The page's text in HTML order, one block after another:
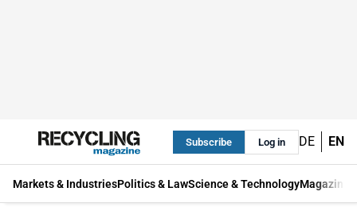
Subscribe Log in DE EN
Markets & IndustriesPolitics & LawScience & TechnologyMagazine